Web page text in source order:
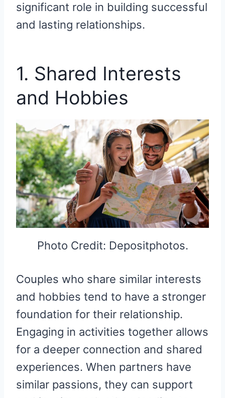
significant role in building successful
and lasting relationships.
1. Shared Interests
and Hobbies
Photo Credit: Depositphotos.
Couples who share similar interests
and hobbies tend to have a stronger
foundation for their relationship.
Engaging in activities together allows
for a deeper connection and shared
experiences. When partners have
similar passions, they can support